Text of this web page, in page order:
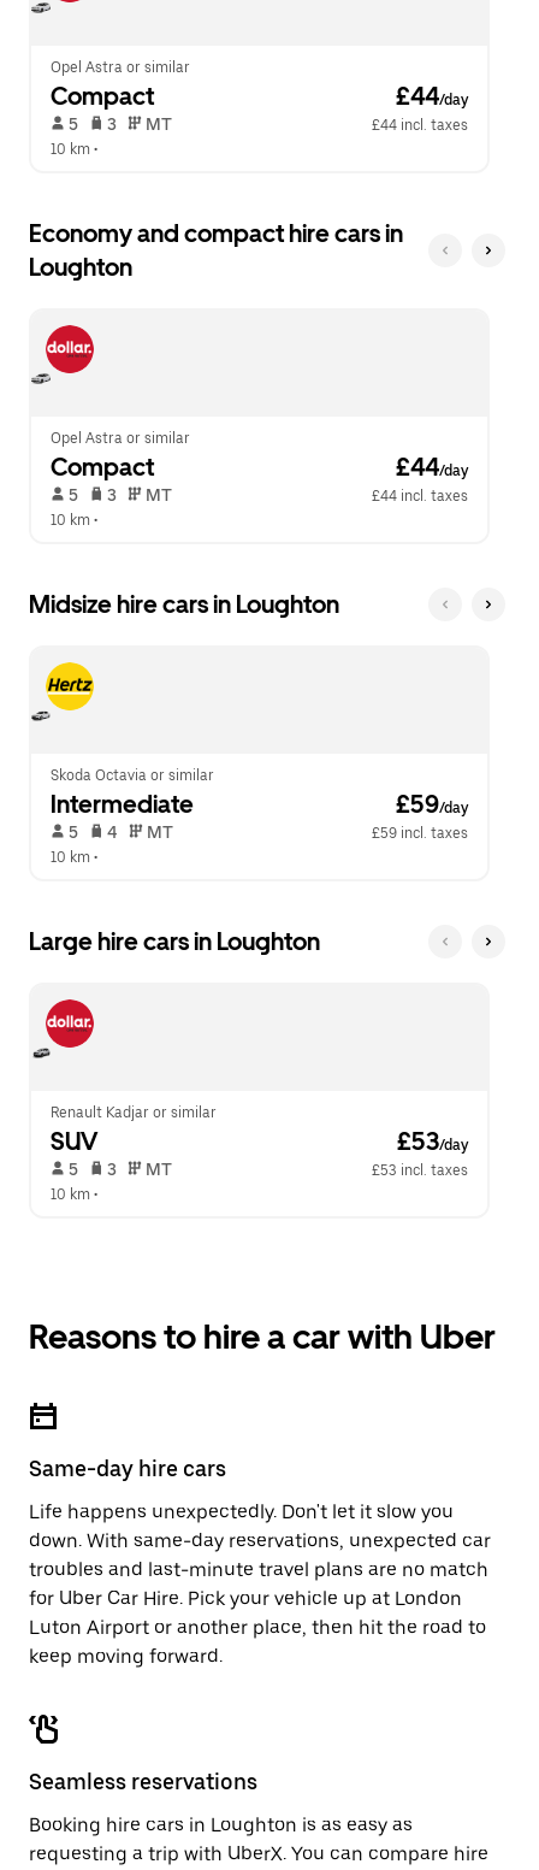
calendar.
Opel Astra or similar
Compact £44/day
5 3 MT
£44 incl. taxes
10 km •
Economy and compact hire cars in
Loughton
Opel Astra or similar
Compact £44/day
5 3 MT
£44 incl. taxes
10 km •
Midsize hire cars in Loughton
Skoda Octavia or similar
Intermediate £59/day
5 4 MT
£59 incl. taxes
10 km •
Large hire cars in Loughton
Renault Kadjar or similar
SUV £53/day
5 3 MT
£53 incl. taxes
10 km •
Reasons to hire a car with Uber
Same-day hire cars
Life happens unexpectedly. Don't let it slow you
down. With same-day reservations, unexpected car
troubles and last-minute travel plans are no match
for Uber Car Hire. Pick your vehicle up at London
Luton Airport or another place, then hit the road to
keep moving forward.
Seamless reservations
Booking hire cars in Loughton is as easy as
requesting a trip with UberX. You can compare hire